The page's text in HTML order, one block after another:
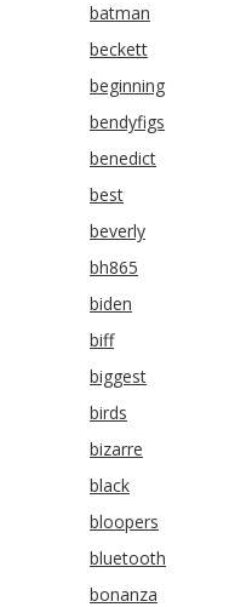
batman
beckett
beginning
bendyfigs
benedict
best
beverly
bh865
biden
biff
biggest
birds
bizarre
black
bloopers
bluetooth
bonanza